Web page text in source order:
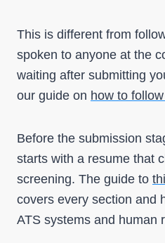
This is different from
spoken to anyone at the
waiting after submitting
our guide on how to
Before the submission
starts with a resume that
screening. The guide to
covers every section and
ATS systems and human